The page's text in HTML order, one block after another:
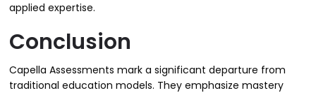
applied expertise.
Conclusion
Capella Assessments mark a significant departure from
traditional education models. They emphasize mastery